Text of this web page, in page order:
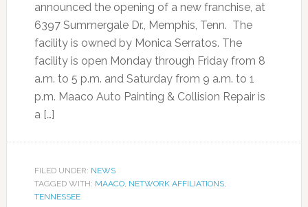
announced the opening of a new franchise, at
6397 Summergale Dr., Memphis, Tenn. The
facility is owned by Monica Serratos. The
facility is open Monday through Friday from 8
a.m. to 5 p.m. and Saturday from 9 a.m. to 1
p.m. Maaco Auto Painting & Collision Repair is
a […]
FILED UNDER: NEWS
TAGGED WITH: MAACO, NETWORK AFFILIATIONS,
TENNESSEE